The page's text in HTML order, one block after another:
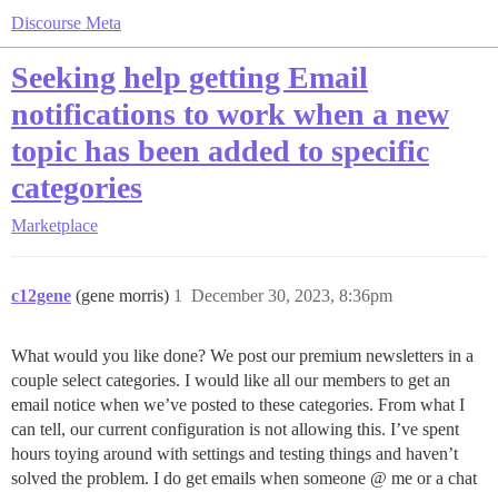
Discourse Meta
Seeking help getting Email
notifications to work when a new
topic has been added to specific
categories
Marketplace
c12gene (gene morris) December 30, 2023, 8:36pm
1
What would you like done? We post our premium newsletters in a
couple select categories. I would like all our members to get an
email notice when we’ve posted to these categories. From what I
can tell, our current configuration is not allowing this. I’ve spent
hours toying around with settings and testing things and haven’t
solved the problem. I do get emails when someone @ me or a chat